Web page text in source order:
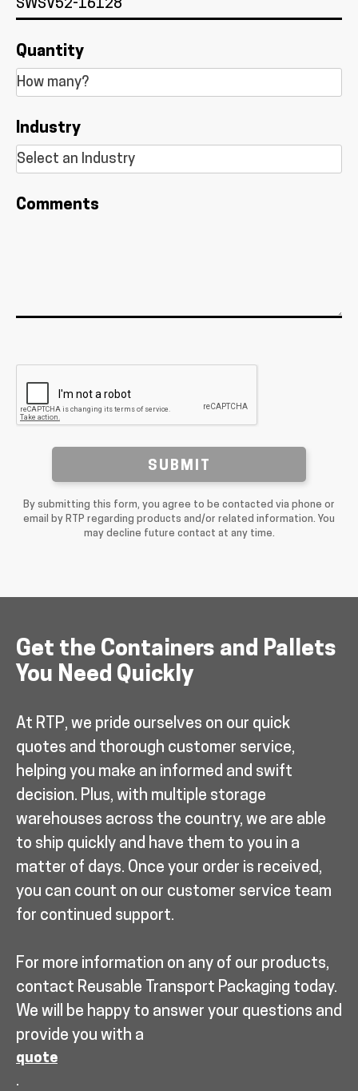
Quantity
Industry
Comments
SUBMIT
By submitting this form, you agree to be contacted via phone or
email by RTP regarding products and/or related information. You
may decline future contact at any time.
Get the Containers and Pallets
You Need Quickly
At RTP, we pride ourselves on our quick
quotes and thorough customer service,
helping you make an informed and swift
decision. Plus, with multiple storage
warehouses across the country, we are able
to ship quickly and have them to you in a
matter of days. Once your order is received,
you can count on our customer service team
for continued support.
For more information on any of our products,
contact Reusable Transport Packaging today.
We will be happy to answer your questions and
provide you with a
quote
.